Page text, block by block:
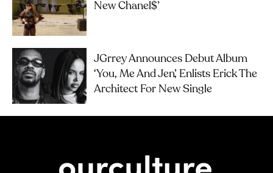
New Chanel$’
JGrrey Announces Debut Album
‘you, Me And Jen’, Enlists Erick The
Architect For New Single